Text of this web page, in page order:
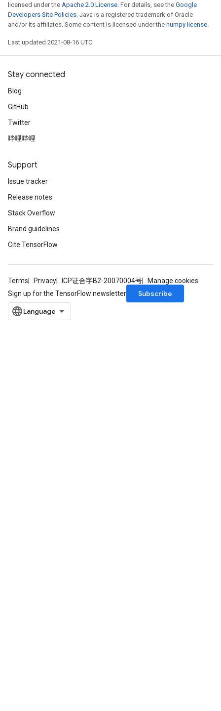
licensed under the Apache 2.0 License. For details, see the Google
Developers Site Policies. Java is a registered trademark of Oracle
and/or its affiliates. Some content is licensed under the numpy license.
Last updated 2021-08-16 UTC.
Stay connected
Blog
GitHub
Twitter
哔哩哔哩
Support
Issue tracker
Release notes
Stack Overflow
Brand guidelines
Cite TensorFlow
Terms Privacy ICP证合字B2-20070004号
Manage cookies
Sign up for the TensorFlow newsletter
Subscribe